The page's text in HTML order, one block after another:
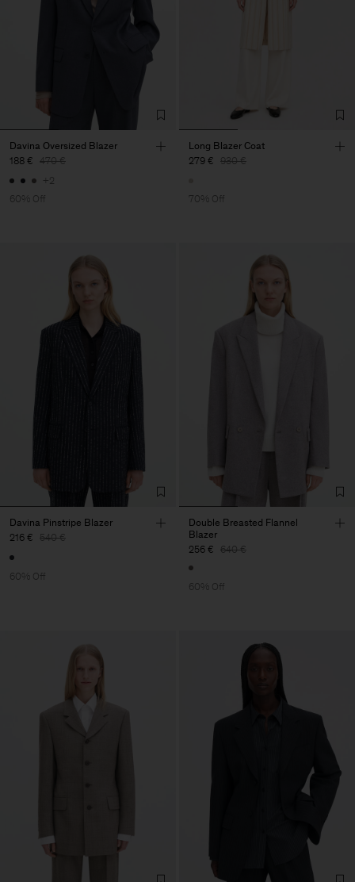
Davina Oversized Blazer
188 € 470 €
+2
60% Off
Long Blazer Coat
279 € 930 €
70% Off
Davina Pinstripe Blazer
216 € 540 €
60% Off
Double Breasted Flannel
Blazer
256 € 640 €
60% Off